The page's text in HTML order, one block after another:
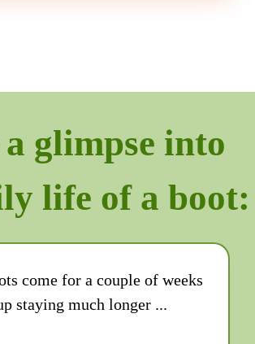
glimpse into
life of a boot:
come for a couple of weeks
staying much longer ...